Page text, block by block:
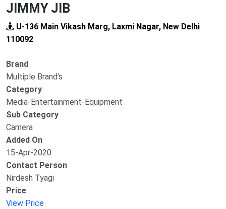
JIMMY JIB
U-136 Main Vikash Marg, Laxmi Nagar, New Delhi
110092
Brand
Multiple Brand's
Category
Media-Entertainment-Equipment
Sub Category
Camera
Added On
15-Apr-2020
Contact Person
Nirdesh Tyagi
Price
View Price